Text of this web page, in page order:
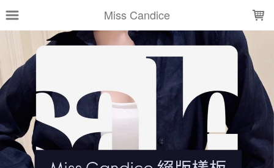
Miss Candice